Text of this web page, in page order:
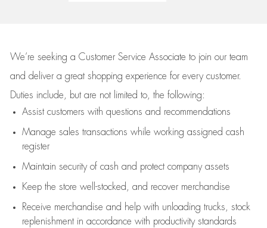
We’re seeking a Customer Service Associate to join our team
and deliver a great shopping experience for every customer.
Duties include, but are not limited to, the following:
Assistcustomers with questions and recommendations
Manage sales transactions while working assigned cash
register
Maintain security of cash and protect company assets
Keep the store well-stocked, and recover merchandise
Receive merchandise and help with unloading trucks, stock
replenishment in accordance with productivity standards